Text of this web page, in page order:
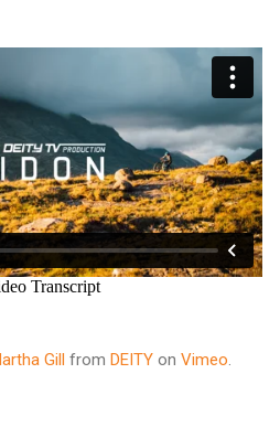
Gill from DEITY on Vimeo.